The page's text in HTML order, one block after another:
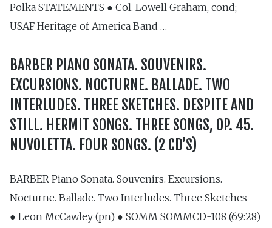
Polka STATEMENTS ● Col. Lowell Graham, cond;
USAF Heritage of America Band …
BARBER PIANO SONATA. SOUVENIRS.
EXCURSIONS. NOCTURNE. BALLADE. TWO
INTERLUDES. THREE SKETCHES. DESPITE AND
STILL. HERMIT SONGS. THREE SONGS, OP. 45.
NUVOLETTA. FOUR SONGS. (2 CD’S)
BARBER Piano Sonata. Souvenirs. Excursions.
Nocturne. Ballade. Two Interludes. Three Sketches
● Leon McCawley (pn) ● SOMM SOMMCD-108 (69:28)